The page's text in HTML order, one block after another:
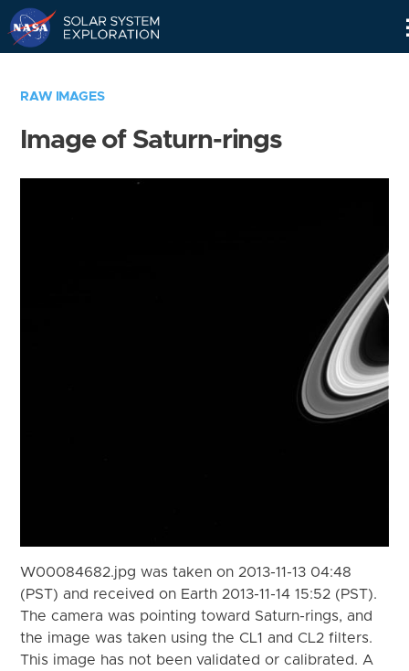
RAW IMAGES
Image of Saturn-rings
W00084682.jpg was taken on 2013-11-13 04:48
(PST) and received on Earth 2013-11-14 15:52 (PST).
The camera was pointing toward Saturn-rings, and
the image was taken using the CL1 and CL2 filters.
This image has not been validated or calibrated. A